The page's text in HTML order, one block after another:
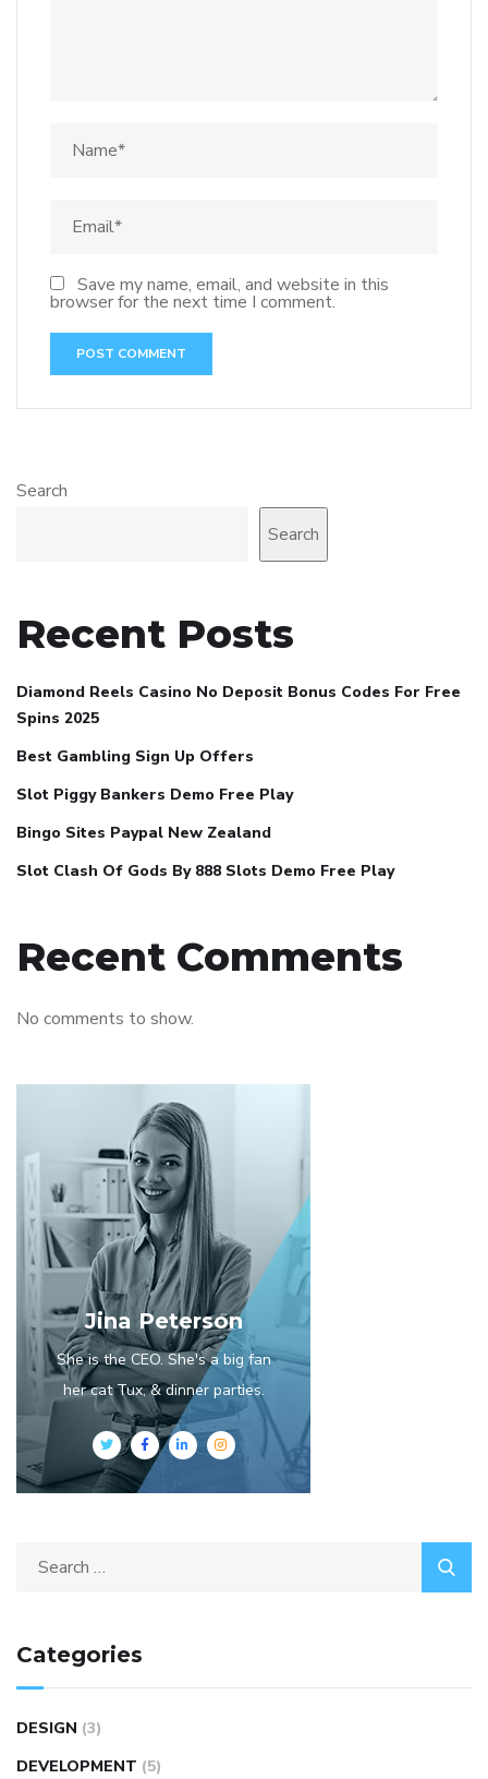
Save my name, email, and website in this
browser for the next time I comment.
Search
Search
Recent Posts
Diamond Reels Casino No Deposit Bonus Codes For Free
Spins 2025
Best Gambling Sign Up Offers
Slot Piggy Bankers Demo Free Play
Bingo Sites Paypal New Zealand
Slot Clash Of Gods By 888 Slots Demo Free Play
Recent Comments
No comments to show.
Jina Peterson
She is the CEO. She's a big fan
her cat Tux, & dinner parties.
Categories
DESIGN (3)
DEVELOPMENT (5)